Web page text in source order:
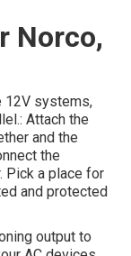
Norco,
12V systems,
Attach the
and the
the
Pick a place for
and protected
output to